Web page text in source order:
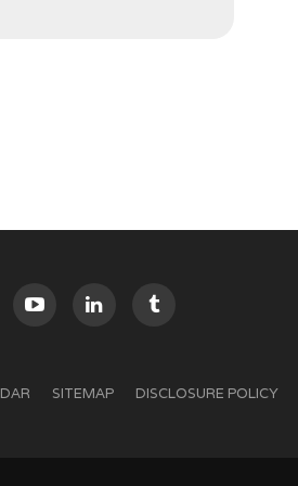
SITEMAP DISCLOSURE POLICY